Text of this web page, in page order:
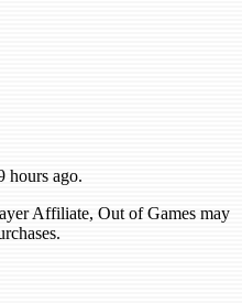
hours ago.
Affiliate, Out of Games may